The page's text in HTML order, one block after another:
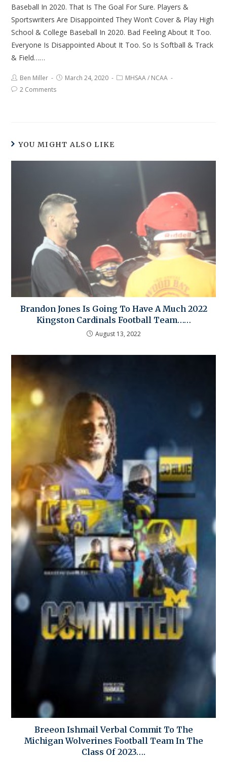
Baseball In 2020. That Is The Goal For Sure. Players &
Sportswriters Are Disappointed They Won’t Cover & Play High
School & College Baseball In 2020. Bad Feeling About It Too.
Everyone Is Disappointed About It Too. So Is Softball & Track
& Field……
Ben Miller March 24, 2020 MHSAA / NCAA
2 Comments
YOU MIGHT ALSO LIKE
Brandon Jones Is Going To Have A Much 2022
Kingston Cardinals Football Team……
August 13, 2022
Breeon Ishmail Verbal Commit To The
Michigan Wolverines Football Team In The
Class Of 2023….